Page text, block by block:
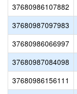
37680986107882
37680987097983
37680986066997
37680987084098
37680986156111